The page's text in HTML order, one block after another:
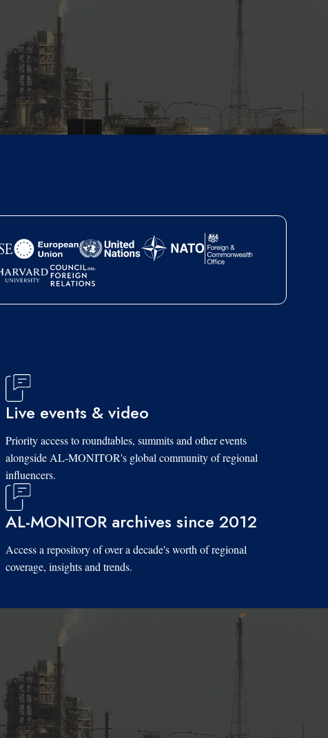
Live events & video
Priority access to roundtables, summits and other events
alongside AL-MONITOR's global community of regional
influencers.
AL-MONITOR archives since 2012
Access a repository of over a decade's worth of regional
coverage, insights and trends.